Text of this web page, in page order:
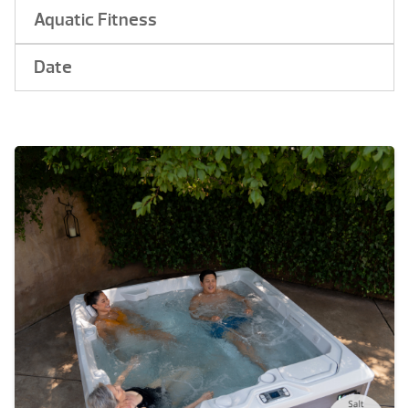
Aquatic Fitness
Date